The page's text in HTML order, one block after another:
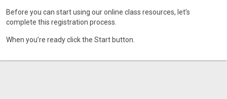
Before you can start using our online class resources, let’s
complete this registration process.
When you’re ready click the Start button.